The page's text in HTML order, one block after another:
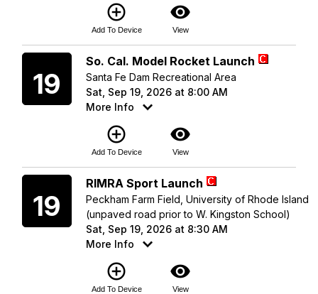
add_circle_outline
Add To Device
visibility
View
19
So. Cal. Model Rocket Launch
Santa Fe Dam Recreational Area
Sat, Sep 19, 2026 at 8:00 AM
More Info
add_circle_outline
Add To Device
visibility
View
19
RIMRA Sport Launch
Peckham Farm Field, University of Rhode Island
(unpaved road prior to W. Kingston School)
Sat, Sep 19, 2026 at 8:30 AM
More Info
add_circle_outline
Add To Device
visibility
View